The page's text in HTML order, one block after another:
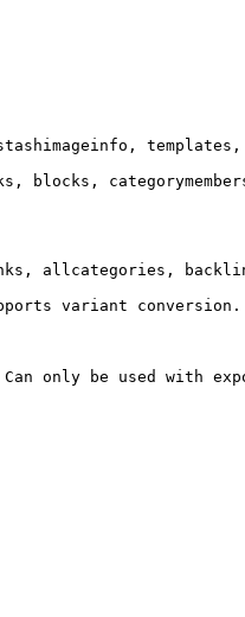
blocks,
allcategories,
variant conversion.
only be used with